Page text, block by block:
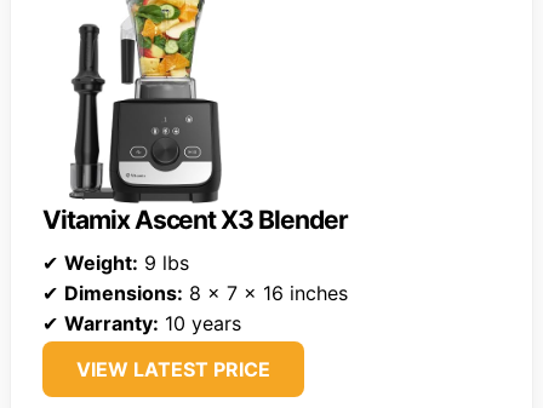
Vitamix Ascent X3 Blender
✔ Weight: 9 lbs
✔ Dimensions: 8 x 7 x 16 inches
✔ Warranty: 10 years
VIEW LATEST PRICE